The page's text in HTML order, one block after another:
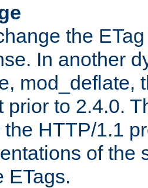
the
In another
mod_deflate,
prior to 2.4.0.
the HTTP/1.1
of the
ETags.